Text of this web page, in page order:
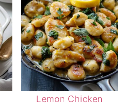
Lemon Chicken